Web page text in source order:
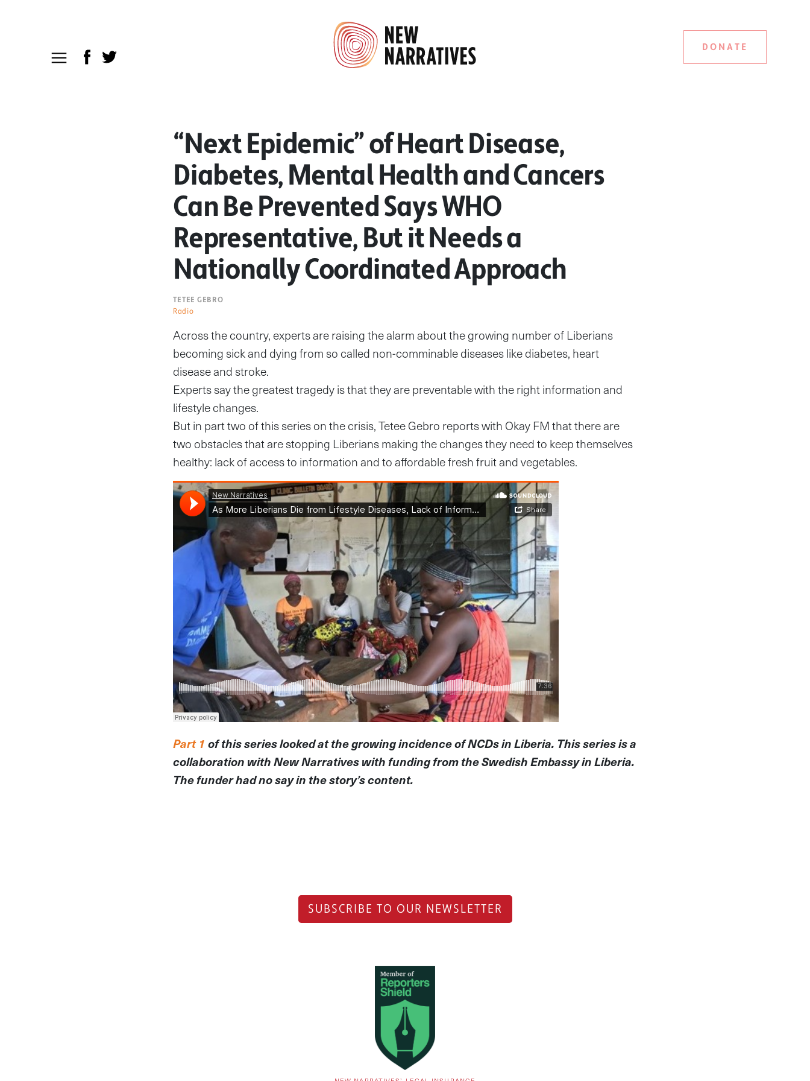
DONATE
“Next Epidemic” of Heart Disease,
Diabetes, Mental Health and Cancers
Can Be Prevented Says WHO
Representative, But it Needs a
Nationally Coordinated Approach
TETEE GEBRO
Radio
Across the country, experts are raising the alarm about the growing number of Liberians
becoming sick and dying from so called non-comminable diseases like diabetes, heart
disease and stroke.
Experts say the greatest tragedy is that they are preventable with the right information and
lifestyle changes.
But in part two of this series on the crisis, Tetee Gebro reports with Okay FM that there are
two obstacles that are stopping Liberians making the changes they need to keep themselves
healthy: lack of access to information and to affordable fresh fruit and vegetables.
Part 1 of this series looked at the growing incidence of NCDs in Liberia. This series is a
collaboration with New Narratives with funding from the Swedish Embassy in Liberia.
The funder had no say in the story’s content.
SUBSCRIBE TO OUR NEWSLETTER